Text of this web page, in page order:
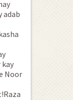
adab
Noor